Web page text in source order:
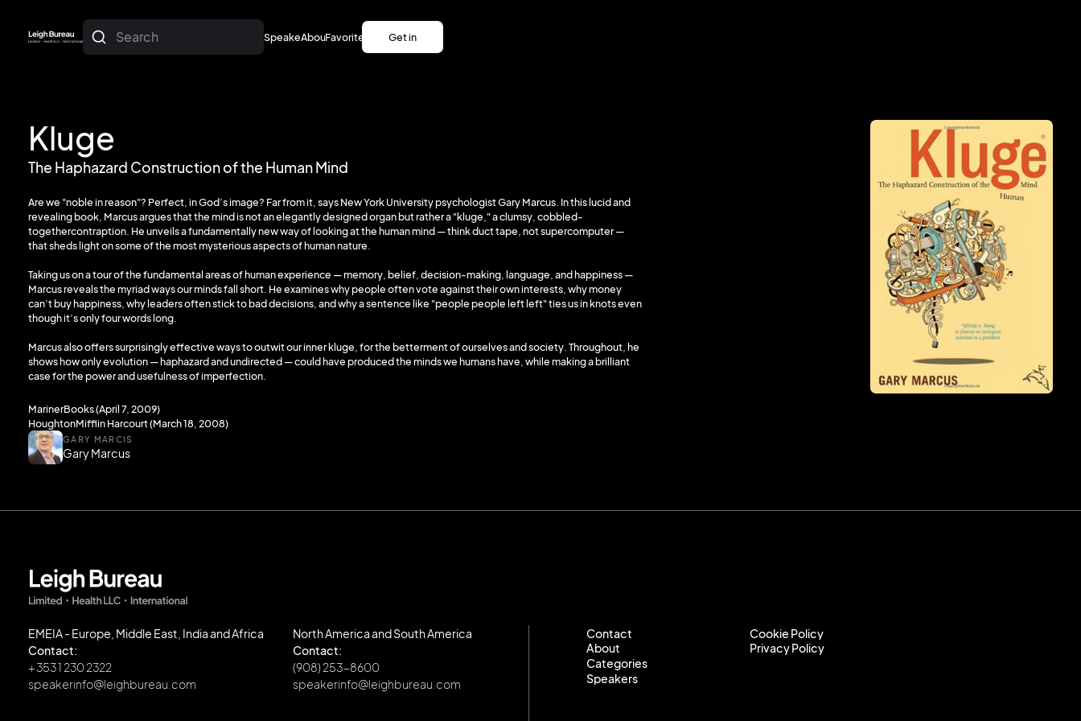
Search SpeakersAboutFavorites
Favorites
Get in
touch
Kluge
The Haphazard Construction of the Human Mind
Are we "noble in reason"? Perfect, in God’s image? Far from it, says New York University psychologist Gary Marcus. In this lucid and
revealing book, Marcus argues that the mind is not an elegantly designed organ but rather a "kluge," a clumsy, cobbled-
togethercontraption. He unveils a fundamentally new way of looking at the human mind — think duct tape, not supercomputer —
that sheds light on some of the most mysterious aspects of human nature.
Taking us on a tour of the fundamental areas of human experience — memory, belief, decision-making, language, and happiness —
Marcus reveals the myriad ways our minds fall short. He examines why people often vote against their own interests, why money
can’t buy happiness, why leaders often stick to bad decisions, and why a sentence like "people people left left" ties us in knots even
though it’s only four words long.
Marcus also offers surprisingly effective ways to outwit our inner kluge, for the betterment of ourselves and society. Throughout, he
shows how only evolution — haphazard and undirected — could have produced the minds we humans have, while making a brilliant
case for the power and usefulness of imperfection.
MarinerBooks (April 7, 2009)
HoughtonMifflin Harcourt (March 18, 2008)
GARY MARCIS
Gary Marcus
EMEIA - Europe, Middle East, India and Africa
Contact:
+ 353 1 230 2322
speakerinfo@leighbureau.com
North America and South America
Contact:
(908) 253-8600
speakerinfo@leighbureau.com
Contact
Contact
About
About
Categories
Categories
Speakers
Cookie Policy
Cookie Policy
Privacy Policy